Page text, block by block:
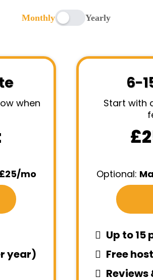
Monthly Yearly
when
mo
year)
6-
Start with
Optional:
Up to 15
Free